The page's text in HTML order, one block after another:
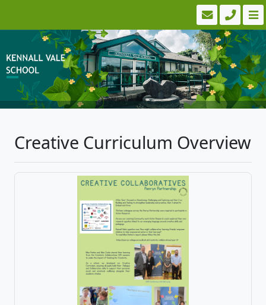
Creative Curriculum Overview